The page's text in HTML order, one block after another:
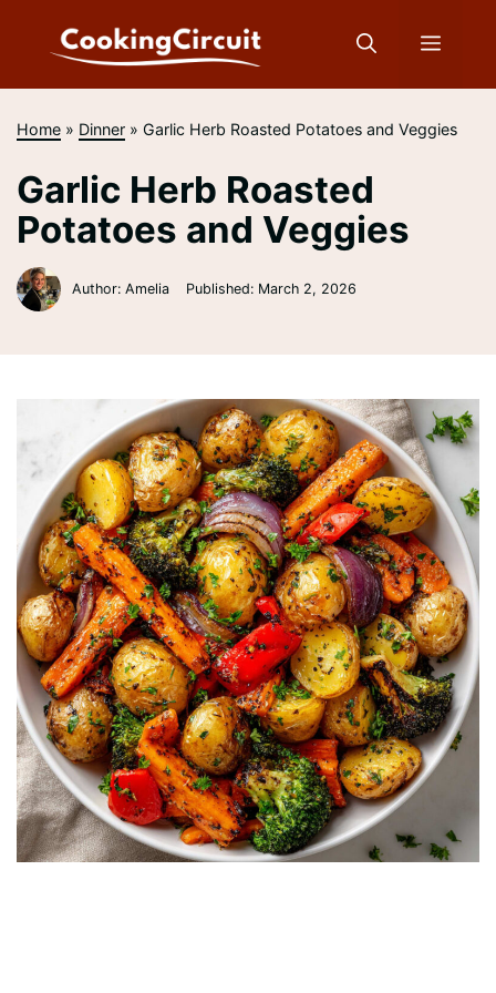
Menu
Home » Dinner »Garlic Herb Roasted Potatoes and Veggies
Garlic Herb Roasted
Potatoes and Veggies
Author: Amelia Published: March 2, 2026